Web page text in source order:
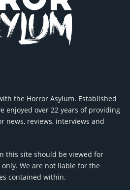
the Horror Asylum. Established
enjoyed over 22 years of providing
news, reviews, interviews and
this site should be viewed for
We are not liable for the
contained within.